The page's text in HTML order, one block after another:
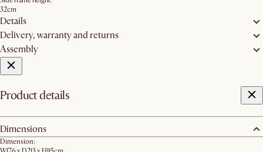
32cm
Details
Delivery, warranty and returns
Assembly
Product details
Dimensions
Dimension: